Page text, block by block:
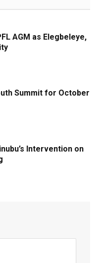
AGM as Elegbeleye,
Summit for October
Intervention on